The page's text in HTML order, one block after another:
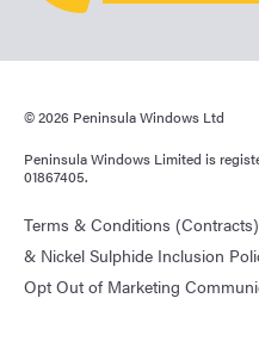
© 2026 Peninsula Windows Ltd
Peninsula Windows Limited is
01867405.
Terms & Conditions (Contracts)
& Nickel Sulphide Inclusion
Opt Out of Marketing